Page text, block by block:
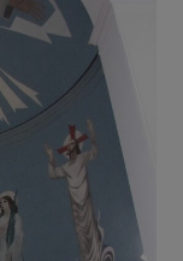
sections
sub sections